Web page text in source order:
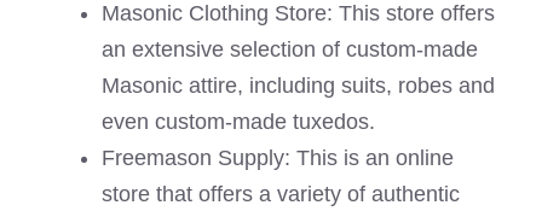
Masonic Clothing Store: This store offers
an extensive selection of custom-made
Masonic attire, including suits, robes and
even custom-made tuxedos.
Freemason Supply: This is an online
store that offers a variety of authentic